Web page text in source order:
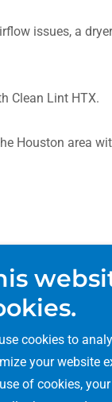
issues, a
Clean Lint HTX.
Houston area
cookies to
your website
of cookies,